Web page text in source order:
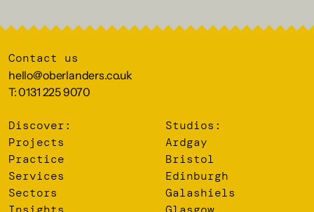
Contact us
hello@oberlanders.co.uk
T: 0131 225 9070
Discover:
Projects
Practice
Services
Sectors
Studios:
Ardgay
Bristol
Edinburgh
Galashiels